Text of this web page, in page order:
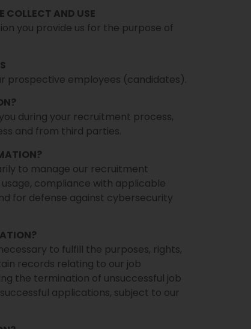
COLLECT AND USE
you provide us for the purpose of
prospective employees (candidates).
during your recruitment process,
and from third parties.
to manage our recruitment
compliance with applicable
for defense against cybersecurity
to fulfill the purposes, rights,
records relating to our job
the termination of unsuccessful job
applications, subject to our